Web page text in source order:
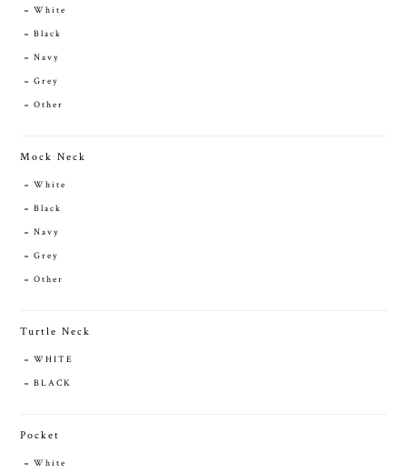
White
Black
Navy
Grey
Other
Mock Neck
White
Black
Navy
Grey
Other
Turtle Neck
WHITE
BLACK
Pocket
White